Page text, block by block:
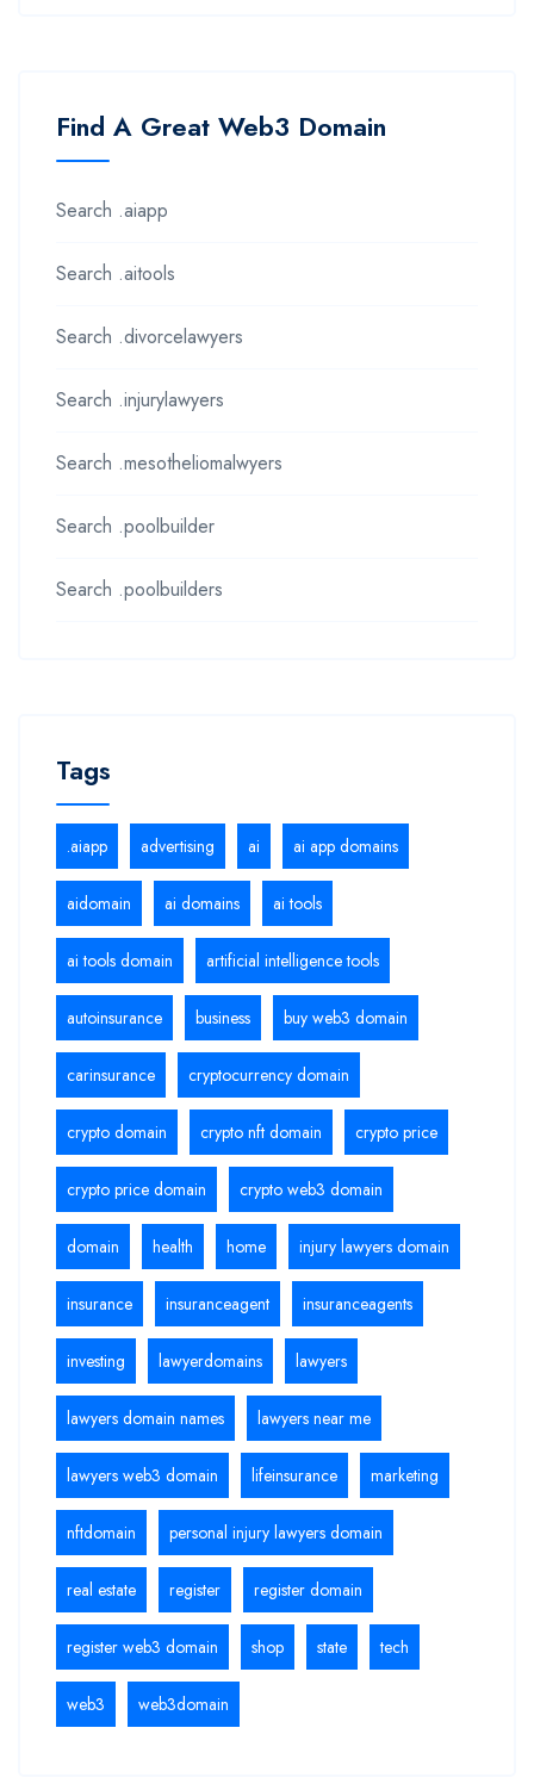
Find A Great Web3 Domain
Search .aiapp
Search .aitools
Search .divorcelawyers
Search .injurylawyers
Search .mesotheliomalwyers
Search .poolbuilder
Search .poolbuilders
Tags
.aiapp advertising ai ai app domains
aidomain ai domains ai tools
ai tools domain artificial intelligence tools
autoinsurance business buy web3 domain
carinsurance cryptocurrency domain
crypto domain crypto nft domain crypto price
crypto price domain crypto web3 domain
domain health home injury lawyers domain
insurance insuranceagent insuranceagents
investing lawyerdomains lawyers
lawyers domain names lawyers near me
lawyers web3 domain lifeinsurance marketing
nftdomain personal injury lawyers domain
real estate register register domain
register web3 domain shop state tech
web3 web3domain